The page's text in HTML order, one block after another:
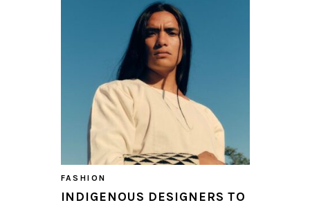
FASHION
INDIGENOUS DESIGNERS TO